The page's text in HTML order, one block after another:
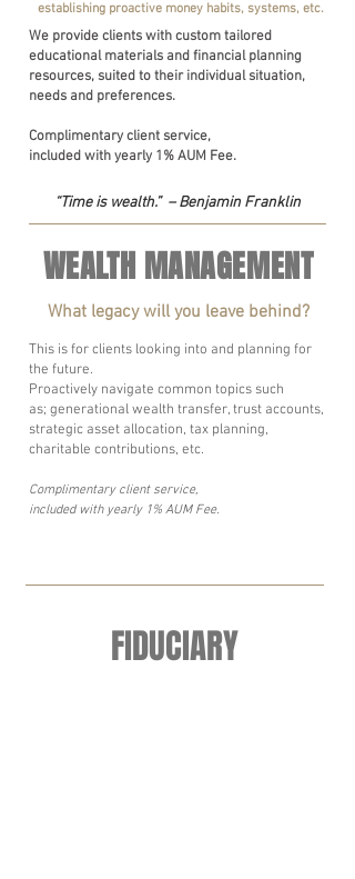
establishing proactive money habits, systems, etc.
We provide clients with custom tailored
educational materials and financial planning
resources, suited to their individual situation,
needs and preferences.
Complimentary client service,
included with yearly 1% AUM Fee.
“Time is wealth.” – Benjamin Franklin
WEALTH MANAGEMENT
What legacy will you leave behind?
This is for clients looking into and planning for
the future.
Proactively navigate common topics such
as; generational wealth transfer, trust accounts,
strategic asset allocation, tax planning,
charitable contributions, etc.
Complimentary client service,
included with yearly 1% AUM Fee.
FIDUCIARY